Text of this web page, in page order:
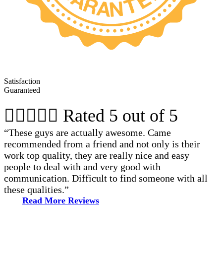
Satisfaction
Guaranteed
 Rated 5 out of 5
“These guys are actually awesome. Came
recommended from a friend and not only is their
work top quality, they are really nice and easy
people to deal with and very good with
communication. Difficult to find someone with all
these qualities.”
Read More Reviews